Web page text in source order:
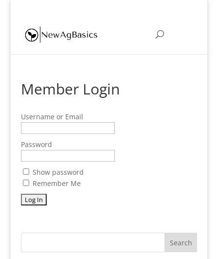
Member Login
Username or Email
Password
Show password
Remember Me
Search